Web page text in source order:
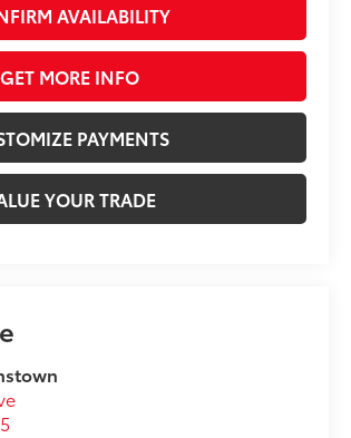
AVAILABILITY
GET MORE INFO
PAYMENTS
YOUR TRADE